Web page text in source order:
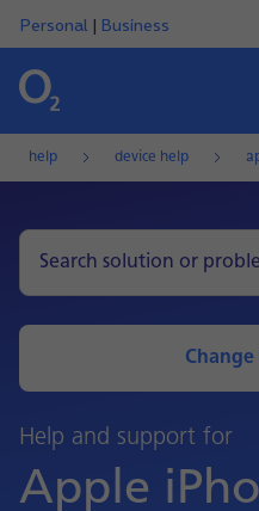
Personal | Business
help device help
Help and support for
Apple